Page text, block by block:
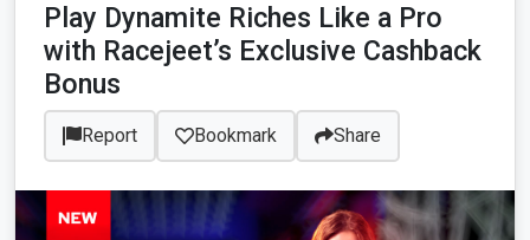
Play Dynamite Riches Like a Pro
with Racejeet’s Exclusive Cashback
Bonus
Report Bookmark Share